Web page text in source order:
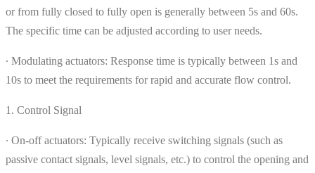
or from fully closed to fully open is generally between 5s and 60s.
The specific time can be adjusted according to user needs.
∙ Modulating actuators: Response time is typically between 1s and
10s to meet the requirements for rapid and accurate flow control.
1. Control Signal
∙ On-off actuators: Typically receive switching signals (such as
passive contact signals, level signals, etc.) to control the opening and